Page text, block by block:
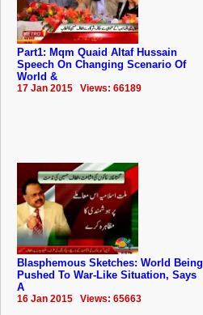
Part1: Mqm Quaid Altaf Hussain
Speech On Changing Scenario Of
World &
17 Jan 2015 Views: 66189
Blasphemous Sketches: World Being
Pushed To War-Like Situation, Says
A
16 Jan 2015 Views: 65663